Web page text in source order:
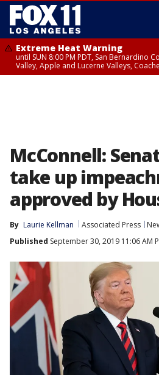
Extreme Heat Warning
until SUN 8:00 PM PDT, San Bernardino
Valley, Apple and Lucerne Valleys,
McConnell:
take up
approved by
By Laurie Kellman Associated Press
Published September 30, 2019 11:06 AM